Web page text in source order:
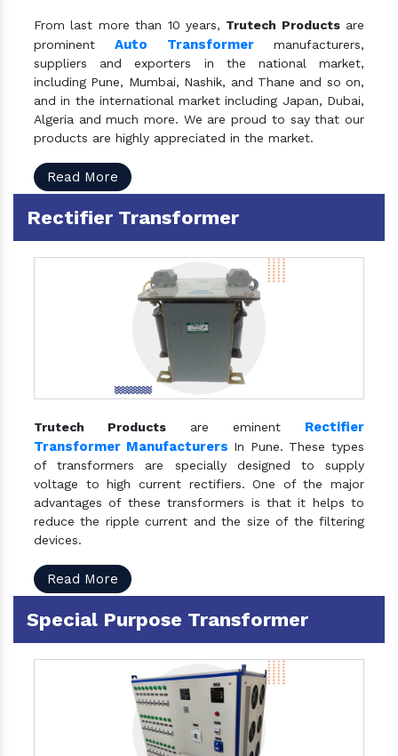
From last more than 10 years, Trutech Productsare
prominentAuto Transformermanufacturers,
suppliers and exporters in the national market,
including Pune, Mumbai, Nashik, and Thane and so on,
and in the international market including Japan, Dubai,
Algeria and much more. We are proud to say that our
products are highly appreciated in the market.
Read More
Rectifier Transformer
Trutech Products are eminent Rectifier
Transformer Manufacturers In Pune. These types
of transformers are specially designed to supply
voltage to high current rectifiers. One of the major
advantages of these transformers is that it helps to
reduce the ripple current and the size of the filtering
devices.
Read More
Special Purpose Transformer